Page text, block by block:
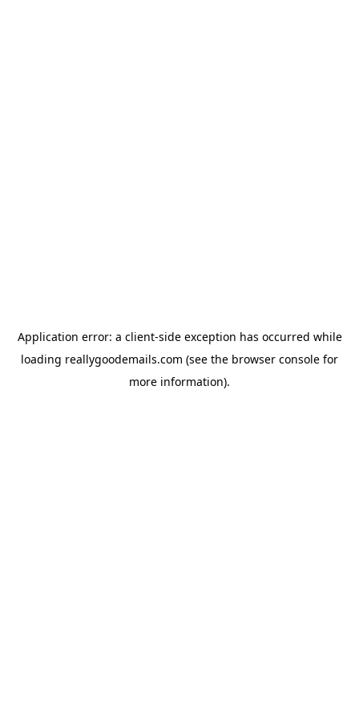
Application error: a client-side exception has occurred while
loading reallygoodemails.com (see the browser console for
more information).